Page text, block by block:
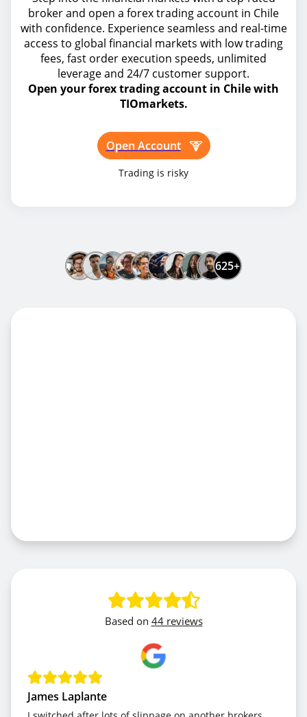
broker and open a forex trading account in Chile
with confidence. Experience seamless and real-time
access to global financial markets with low trading
fees, fast order execution speeds, unlimited
leverage and 24/7 customer support.
Open your forex trading account in Chile with
TIOmarkets.
Open Account
Trading is risky
625+
Based on 44 reviews
James Laplante